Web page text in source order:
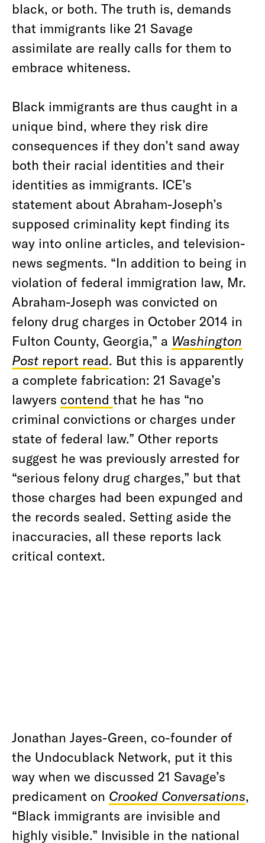
black, or both. The truth is, demands
that immigrants like 21 Savage
assimilate are really calls for them to
embrace whiteness.
Black immigrants are thus caught in a
unique bind, where they risk dire
consequences if they don’t sand away
both their racial identities and their
identities as immigrants. ICE’s
statement about Abraham-Joseph’s
supposed criminality kept finding its
way into online articles, and television-
news segments. “In addition to being in
violation of federal immigration law, Mr.
Abraham-Joseph was convicted on
felony drug charges in October 2014 in
Fulton County, Georgia,” a Washington
Post report read. But this is apparently
a complete fabrication: 21 Savage’s
lawyers contend that he has “no
criminal convictions or charges under
state of federal law.” Other reports
suggest he was previously arrested for
“serious felony drug charges,” but that
those charges had been expunged and
the records sealed. Setting aside the
inaccuracies, all these reports lack
critical context.
Jonathan Jayes-Green, co-founder of
the Undocublack Network, put it this
way when we discussed 21 Savage’s
predicament on Crooked Conversations,
“Black immigrants are invisible and
highly visible.” Invisible in the national